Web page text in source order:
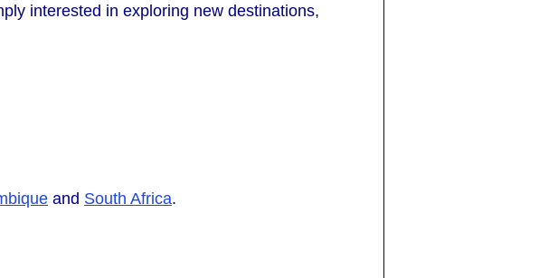
interested in exploring new destinations,
and South Africa.